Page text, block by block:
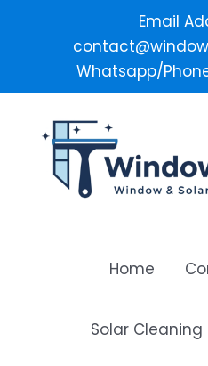
Email
Whatsapp/
content
Home
Solar